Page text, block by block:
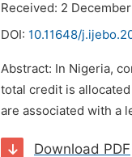
Received: 2
DOI: 10.11648/
Abstract: In Nigeria,
total credit is
are associated with a
Download PDF